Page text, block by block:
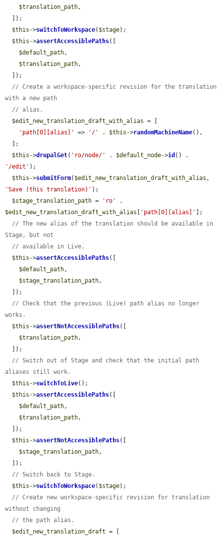
$translation_path,
$this ->switchToWorkspace( $stage);
$this ->assertAccessiblePaths([
$default_path,
$translation_path,
// Create a workspace-specific revision for the translation
with a new path
// alias.
$edit_new_translation_draft_with_alias = [
'path[0][alias]'
=> '/' . $this ->randomMachineName(),
$this ->drupalGet( 'ro/node/' . $default_node->id
'/edit' );
$this ->submitForm( $edit_new_translation_draft_with_alias
'Save (this translation)' );
$stage_translation_path = 'ro'
$edit_new_translation_draft_with_alias
'path[0][alias]'
];
// The new alias of the translation should be available in
Stage, but not
// available in Live.
$this ->assertAccessiblePaths([
$default_path,
$stage_translation_path,
// Check that the previous (Live) path alias no longer
works.
$this ->assertNotAccessiblePaths([
$translation_path,
// Switch out of Stage and check that the initial path
aliases still work.
$this ->switchToLive();
$this ->assertAccessiblePaths([
$default_path,
$translation_path,
$this ->assertNotAccessiblePaths([
$stage_translation_path,
// Switch back to Stage.
$this ->switchToWorkspace( $stage);
// Create new workspace-specific revision for translation
without changing
// the path alias.
$edit_new_translation_draft = [